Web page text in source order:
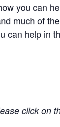
you can
much of
can help in
click on